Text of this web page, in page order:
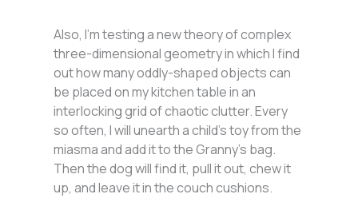
Also, I’m testing a new theory of complex
three-dimensional geometry in which I find
out how many oddly-shaped objects can
be placed on my kitchen table in an
interlocking grid of chaotic clutter. Every
so often, I will unearth a child’s toy from the
miasma and add it to the Granny’s bag.
Then the dog will find it, pull it out, chew it
up, and leave it in the couch cushions.